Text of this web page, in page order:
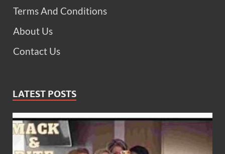
Terms And Conditions
About Us
Contact Us
LATEST POSTS